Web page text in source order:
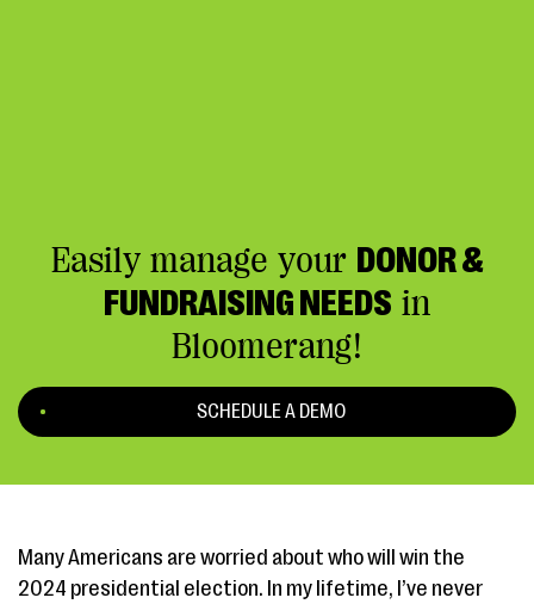
Easily manage your DONOR &
FUNDRAISING NEEDS in
Bloomerang!
SCHEDULE A DEMO
Many Americans are worried about who will win the
2024 presidential election. In my lifetime, I’ve never